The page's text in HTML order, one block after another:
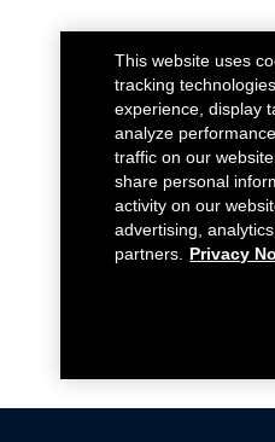
This website uses
tracking
experience, display
analyze
traffic on our
share personal
activity on our
advertising,
partners.
Privacy